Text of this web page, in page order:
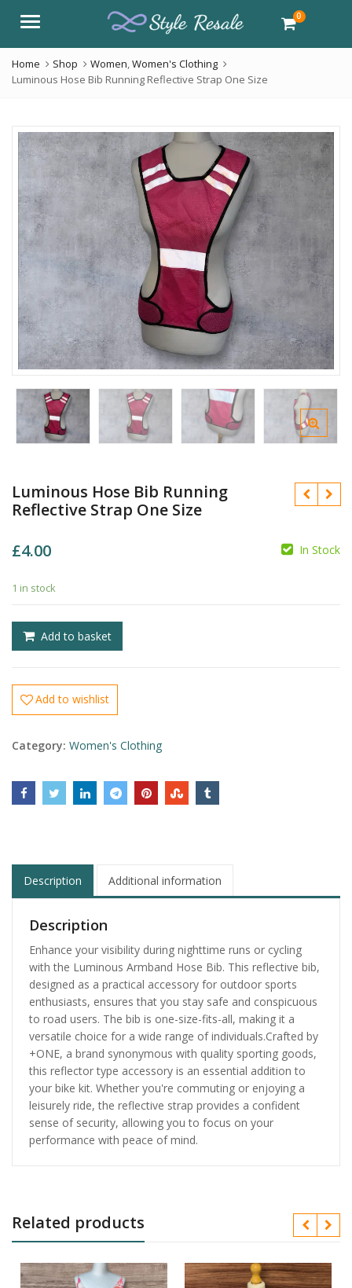
Menu 0
Home Shop Women,Women's Clothing
Luminous Hose Bib Running Reflective Strap One Size
Luminous Hose Bib Running
Reflective Strap One Size
£4.00 In Stock
1 in stock
Add to basket
Add to wishlist
Category: Women's Clothing
Description Additional information
Description
Enhance your visibility during nighttime runs or cycling
with the Luminous Armband Hose Bib. This reflective bib,
designed as a practical accessory for outdoor sports
enthusiasts, ensures that you stay safe and conspicuous
to road users. The bib is one-size-fits-all, making it a
versatile choice for a wide range of individuals.Crafted by
+ONE, a brand synonymous with quality sporting goods,
this reflector type accessory is an essential addition to
your bike kit. Whether you're commuting or enjoying a
leisurely ride, the reflective strap provides a confident
sense of security, allowing you to focus on your
performance with peace of mind.
Related products